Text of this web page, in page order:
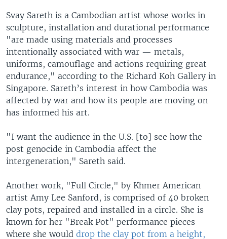
Svay Sareth is a Cambodian artist whose works in
sculpture, installation and durational performance
"are made using materials and processes
intentionally associated with war — metals,
uniforms, camouflage and actions requiring great
endurance," according to the Richard Koh Gallery in
Singapore. Sareth’s interest in how Cambodia was
affected by war and how its people are moving on
has informed his art.
"I want the audience in the U.S. [to] see how the
post genocide in Cambodia affect the
intergeneration," Sareth said.
Another work, "Full Circle," by Khmer American
artist Amy Lee Sanford, is comprised of 40 broken
clay pots, repaired and installed in a circle. She is
known for her "Break Pot" performance pieces
where she would drop the clay pot from a height,